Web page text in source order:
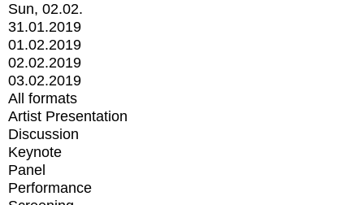
Sun, 02.02.
31.01.2019
01.02.2019
02.02.2019
03.02.2019
All formats
Artist Presentation
Discussion
Keynote
Panel
Performance